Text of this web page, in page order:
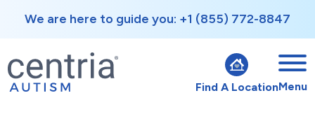
We are here to guide you: +1 (855) 772-8847
Find A LocationMenu